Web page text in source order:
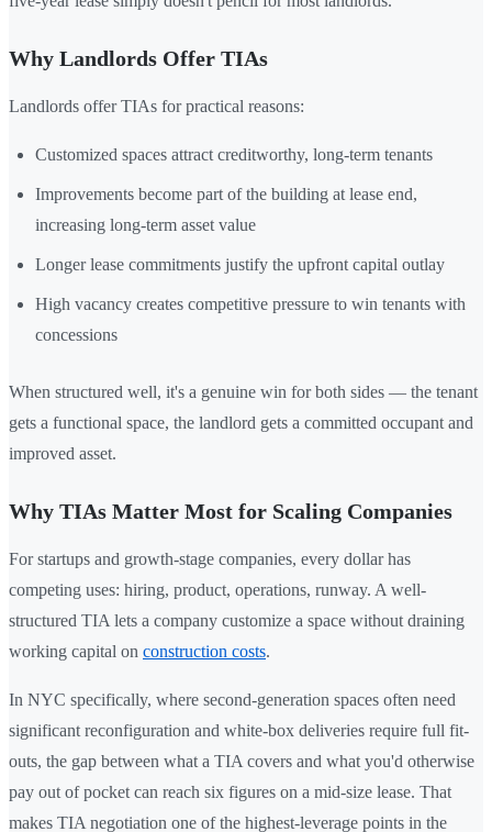
Why Landlords Offer TIAs
Landlords offer TIAs for practical reasons:
Customized spaces attract creditworthy, long-term tenants
Improvements become part of the building at lease end,
increasing long-term asset value
Longer lease commitments justify the upfront capital outlay
High vacancy creates competitive pressure to win tenants with
concessions
When structured well, it's a genuine win for both sides — the tenant
gets a functional space, the landlord gets a committed occupant and
improved asset.
Why TIAs Matter Most for Scaling Companies
For startups and growth-stage companies, every dollar has
competing uses: hiring, product, operations, runway. A well-
structured TIA lets a company customize a space without draining
working capital on construction costs.
In NYC specifically, where second-generation spaces often need
significant reconfiguration and white-box deliveries require full fit-
outs, the gap between what a TIA covers and what you'd otherwise
pay out of pocket can reach six figures on a mid-size lease. That
makes TIA negotiation one of the highest-leverage points in the